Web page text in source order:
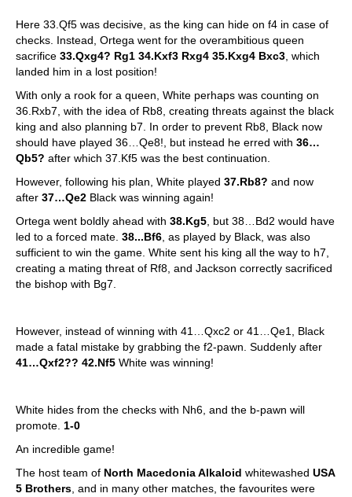
Here 33.Qf5 was decisive, as the king can hide on f4 in case of
checks. Instead, Ortega went for the overambitious queen
sacrifice 33.Qxg4? Rg1 34.Kxf3 Rxg4 35.Kxg4 Bxc3 , which
landed him in a lost position!
With only a rook for a queen, White perhaps was counting on
36.Rxb7, with the idea of Rb8, creating threats against the black
king and also planning b7. In order to prevent Rb8, Black now
should have played 36…Qe8!, but instead he erred with 36…
Qb5? after which 37.Kf5 was the best continuation.
However, following his plan, White played 37.Rb8? and now
after 37…Qe2 Black was winning again!
Ortega went boldly ahead with 38.Kg5 , but 38…Bd2 would have
led to a forced mate. 38...Bf6 , as played by Black, was also
sufficient to win the game. White sent his king all the way to h7,
creating a mating threat of Rf8, and Jackson correctly sacrificed
the bishop with Bg7.
However, instead of winning with 41…Qxc2 or 41…Qe1, Black
made a fatal mistake by grabbing the f2-pawn. Suddenly after
41…Qxf2?? 42.Nf5 White was winning!
White hides from the checks with Nh6, and the b-pawn will
promote. 1-0
An incredible game!
The host team of North Macedonia Alkaloid whitewashed USA
5 Brothers , and in many other matches, the favourites were